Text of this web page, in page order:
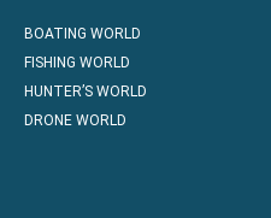
BOATING WORLD
FISHING WORLD
HUNTER’S WORLD
DRONE WORLD